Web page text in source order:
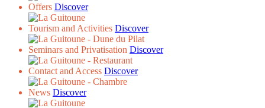
Offers Discover
Tourism and Activities Discover
Seminars and Privatisation Discover
Contact and Access Discover
News Discover